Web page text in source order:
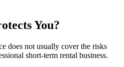
You?
does not usually cover the risks
short-term rental business.